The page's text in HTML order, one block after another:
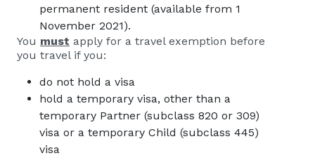
permanent resident (available from 1
November 2021).
You must apply for a travel exemption before
you travel if you:
do not hold a visa
hold a temporary visa, other than a
temporary Partner (subclass 820 or 309)
visa or a temporary Child (subclass 445)
visa